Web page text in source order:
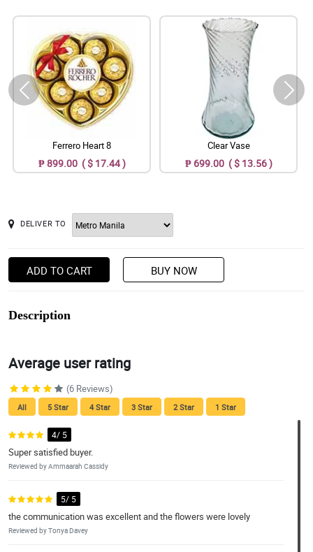
Ferrero Heart 8
₱ 899.00 ( $ 17.44 )
Clear Vase
₱ 699.00 ( $ 13.56 )
DELIVER TO
ADD TO CART BUY NOW
Description
Average user rating
(6 Reviews)
All 5 Star 4 Star 3 Star 2 Star 1 Star
4/ 5
Super satisfied buyer.
Reviewed by Ammaarah Cassidy
5/ 5
the communication was excellent and the flowers were lovely
Reviewed by Tonya Davey